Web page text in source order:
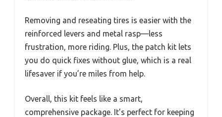
Removing and reseating tires is easier with the
reinforced levers and metal rasp—less
frustration, more riding. Plus, the patch kit lets
you do quick fixes without glue, which is a real
lifesaver if you’re miles from help.
Overall, this kit feels like a smart,
comprehensive package. It’s perfect for keeping